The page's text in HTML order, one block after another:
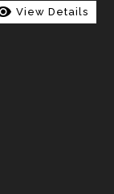
View Details